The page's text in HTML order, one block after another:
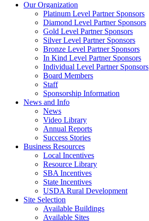
Our Organization
Platinum Level Partner Sponsors
Diamond Level Partner Sponsors
Gold Level Partner Sponsors
Silver Level Partner Sponsors
Bronze Level Partner Sponsors
In Kind Level Partner Sponsors
Individual Level Partner Sponsors
Board Members
Staff
Sponsorship Information
News and Info
News
Video Library
Annual Reports
Success Stories
Business Resources
Local Incentives
Resource Library
SBA Incentives
State Incentives
USDA Rural Development
Site Selection
Available Buildings
Available Sites